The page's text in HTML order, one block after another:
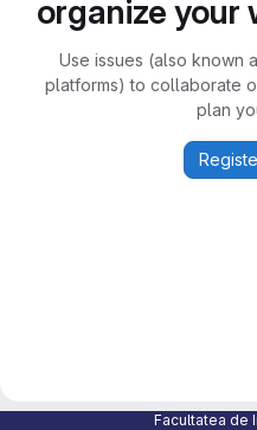
organize your
Use issues (also known
platforms) to collaborate
plan
Facultatea de